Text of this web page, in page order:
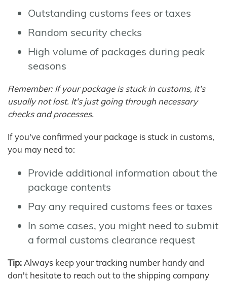
Outstanding customs fees or taxes
Random security checks
High volume of packages during peak
seasons
Remember: If your package is stuck in customs, it's
usually not lost. It's just going through necessary
checks and processes.
If you've confirmed your package is stuck in customs,
you may need to:
Provide additional information about the
package contents
Pay any required customs fees or taxes
In some cases, you might need to submit
a formal customs clearance request
Tip: Always keep your tracking number handy and
don't hesitate to reach out to the shipping company